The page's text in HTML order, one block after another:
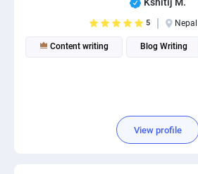
5 Nepal
Content writing Blog Writing
View profile